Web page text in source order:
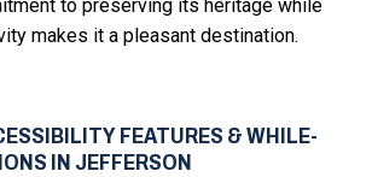
to preserving its heritage while
makes it a pleasant destination.
FEATURES & WHILE-
IN JEFFERSON